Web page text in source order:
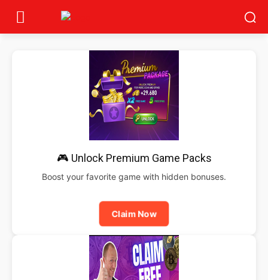
🎮 Unlock Premium Game Packs
Boost your favorite game with hidden bonuses.
Claim Now